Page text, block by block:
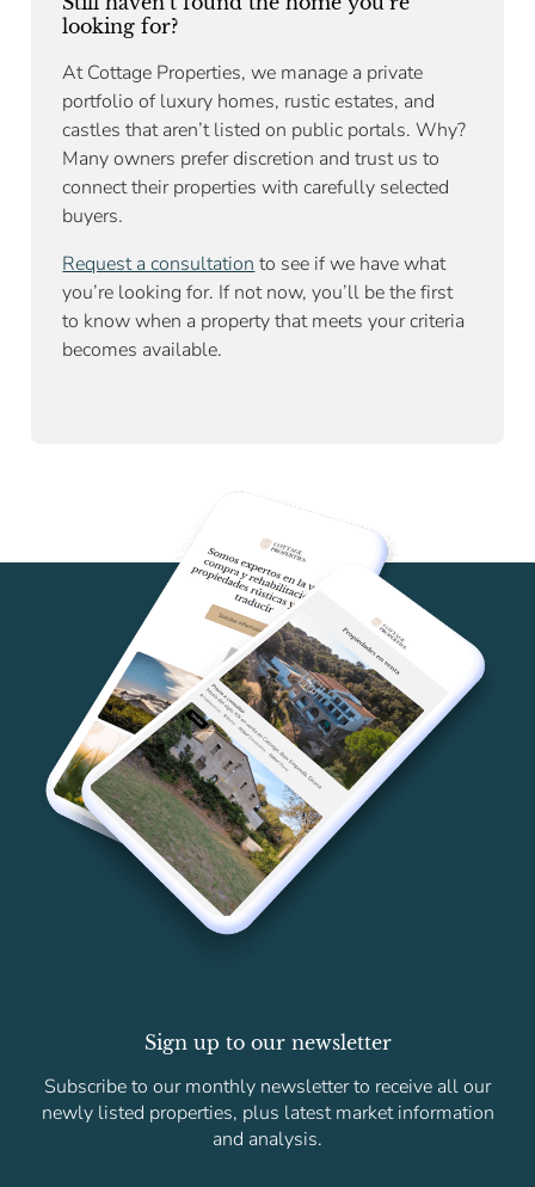
looking for?
At Cottage Properties, we manage a private
portfolio of luxury homes, rustic estates, and
castles that aren’t listed on public portals. Why?
Many owners prefer discretion and trust us to
connect their properties with carefully selected
buyers.
Request a consultationto see if we have what
you’re looking for. If not now, you’ll be the first
to know when a property that meets your criteria
becomes available.
Sign up to our newsletter
Subscribe to our monthly newsletter to receive all our
newly listed properties, plus latest market information
and analysis.